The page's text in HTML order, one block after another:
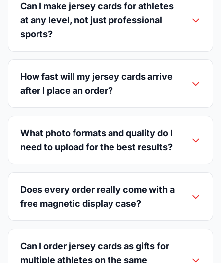
Can I make jersey cards for athletes
at any level, not just professional
sports?
How fast will my jersey cards arrive
after I place an order?
What photo formats and quality do I
need to upload for the best results?
Does every order really come with a
free magnetic display case?
Can I order jersey cards as gifts for
multiple athletes on the same